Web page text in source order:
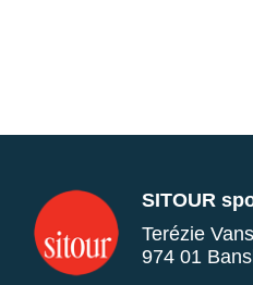
SITOUR
Terézie
974 01